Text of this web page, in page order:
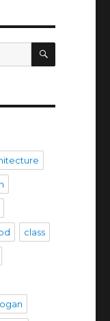
SEARCH
class